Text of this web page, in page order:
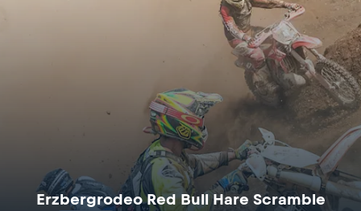
Erzbergrodeo Red Bull Hare Scramble